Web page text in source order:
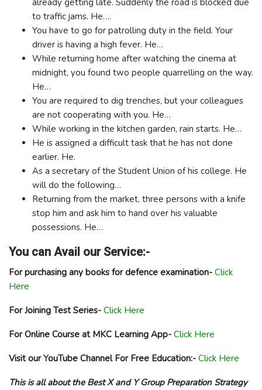
already getting late. Suddenly the road is blocked due
to traffic jams. He….
You have to go for patrolling duty in the field. Your
driver is having a high fever. He…
While returning home after watching the cinema at
midnight, you found two people quarrelling on the way.
He…
You are required to dig trenches, but your colleagues
are not cooperating with you. He…
While working in the kitchen garden, rain starts. He…
He is assigned a difficult task that he has not done
earlier. He.
As a secretary of the Student Union of his college. He
will do the following…
Returning from the market, three persons with a knife
stop him and ask him to hand over his valuable
possessions. He…
You can Avail our Service:-
For purchasing any books for defence examination- Click
Here
For Joining Test Series- Click Here
For Online Course at MKC Learning App- Click Here
Visit our YouTube Channel For Free Education:- Click Here
This is all about the Best X and Y Group Preparation Strategy